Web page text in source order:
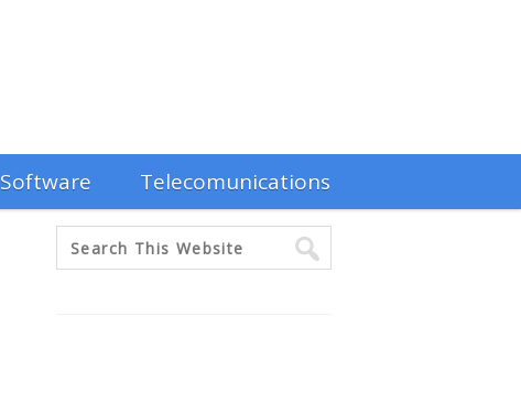
Software Telecomunications